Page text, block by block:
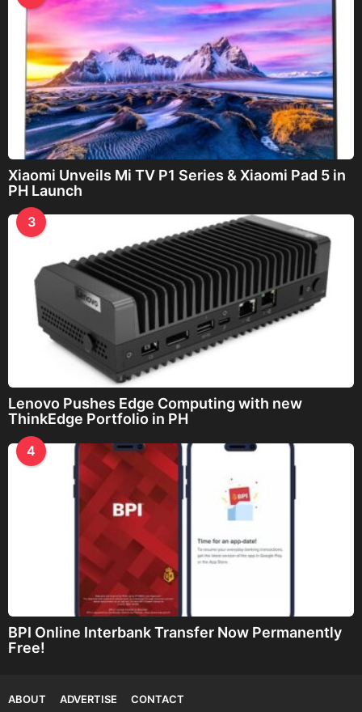
Xiaomi Unveils Mi TV P1 Series & Xiaomi Pad 5 in
PH Launch
3
Lenovo Pushes Edge Computing with new
ThinkEdge Portfolio in PH
4
BPI Online Interbank Transfer Now Permanently
Free!
ABOUT ADVERTISE CONTACT